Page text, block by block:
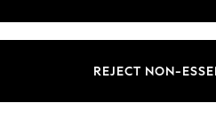
REJECT NON-